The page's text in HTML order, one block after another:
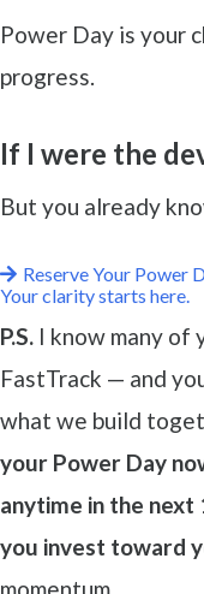
Power Day is your
progress.
If I were the
But you already
Reserve Your Power
Your clarity starts here.
P.S. I know many of
FastTrack — and
what we build
your Power Day
anytime in the
you invest toward